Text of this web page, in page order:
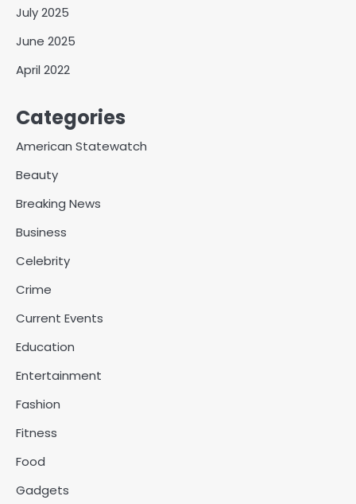
July 2025
June 2025
April 2022
Categories
American Statewatch
Beauty
Breaking News
Business
Celebrity
Crime
Current Events
Education
Entertainment
Fashion
Fitness
Food
Gadgets